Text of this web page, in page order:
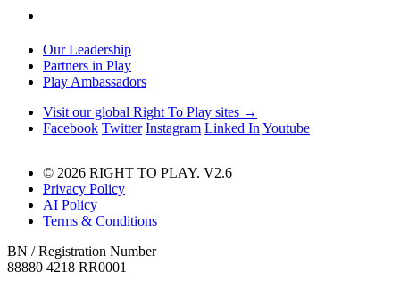
Our Leadership
Partners in Play
Play Ambassadors
Visit our global Right To Play sites →
Facebook Twitter Instagram Linked In Youtube
© 2026 RIGHT TO PLAY. V2.6
Privacy Policy
AI Policy
Terms & Conditions
BN / Registration Number
88880 4218 RR0001